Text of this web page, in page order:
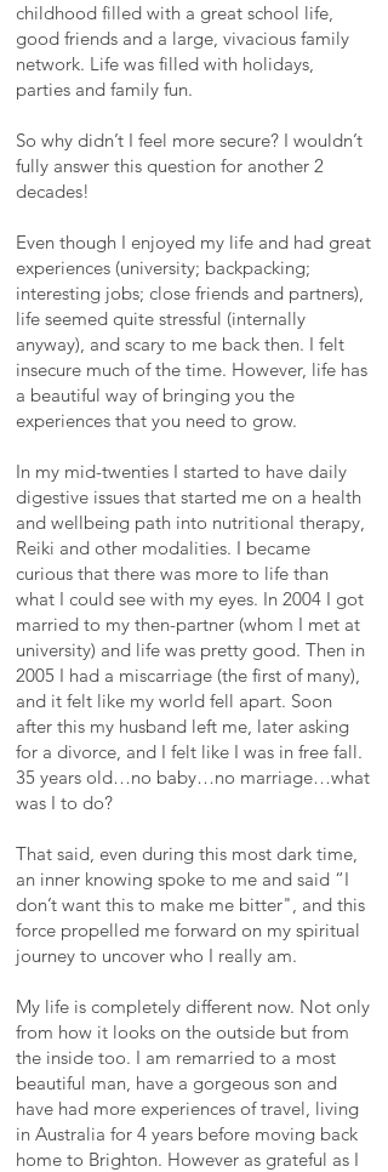
childhood filled with a great school life,
good friends and a large, vivacious family
network. Life was filled with holidays,
parties and family fun.
So why didn’t I feel more secure? I wouldn’t
fully answer this question for another 2
decades!
Even though I enjoyed my life and had great
experiences (university; backpacking;
interesting jobs; close friends and partners),
life seemed quite stressful (internally
anyway), and scary to me back then. I felt
insecure much of the time. However, life has
a beautiful way of bringing you the
experiences that you need to grow.
In my mid-twenties I started to have daily
digestive issues that started me on a health
and wellbeing path into nutritional therapy,
Reiki and other modalities. I became
curious that there was more to life than
what I could see with my eyes. In 2004 I got
married to my then-partner (whom I met at
university) and life was pretty good. Then in
2005 I had a miscarriage (the first of many),
and it felt like my world fell apart. Soon
after this my husband left me, later asking
for a divorce, and I felt like I was in free fall.
35 years old…no baby…no marriage…what
was I to do?
That said, even during this most dark time,
an inner knowing spoke to me and said “I
don’t want this to make me bitter", and this
force propelled me forward on my spiritual
journey to uncover who I really am.
My life is completely different now. Not only
from how it looks on the outside but from
the inside too. I am remarried to a most
beautiful man, have a gorgeous son and
have had more experiences of travel, living
in Australia for 4 years before moving back
home to Brighton. However as grateful as I